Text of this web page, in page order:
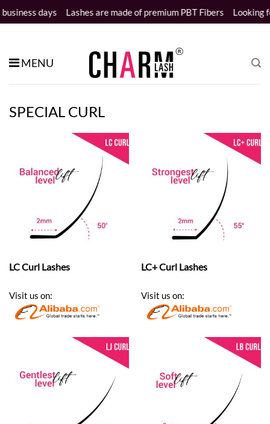
Skip
to
days Lashes are made of premium PBT Fibers Looking for
MENU
SPECIAL CURL
LC Curl Lashes
Visit us on:
LC+ Curl Lashes
Visit us on: